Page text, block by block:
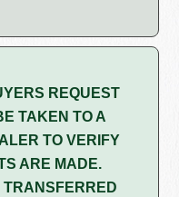
REQUEST
TAKEN TO A
TO VERIFY
ARE MADE.